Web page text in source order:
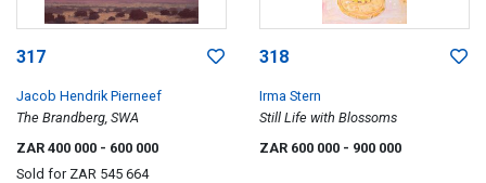
317
Jacob Hendrik Pierneef
The Brandberg, SWA
ZAR 400 000 - 600 000
Sold for ZAR 545 664
318
Irma Stern
Still Life with Blossoms
ZAR 600 000 - 900 000